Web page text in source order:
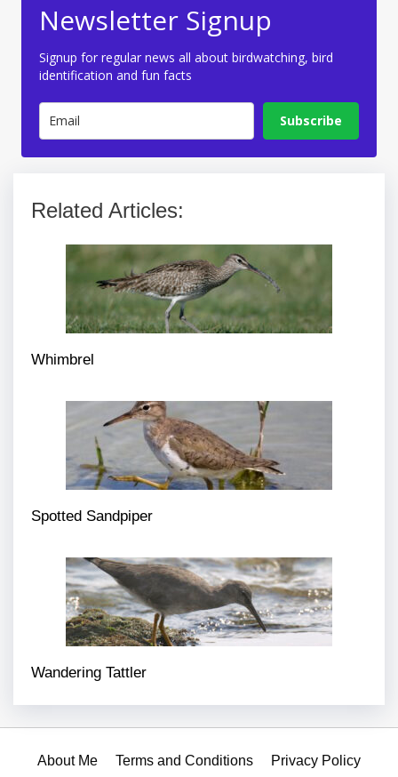
Newsletter Signup
Signup for regular news all about birdwatching, bird
identification and fun facts
Subscribe
Related Articles:
Whimbrel
Spotted Sandpiper
Wandering Tattler
About Me Terms and Conditions Privacy Policy